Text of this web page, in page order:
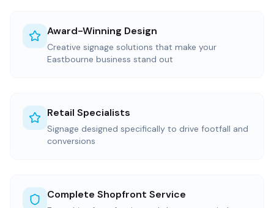
Award-Winning Design
Creative signage solutions that make your
Eastbourne business stand out
Retail Specialists
Signage designed specifically to drive footfall and
conversions
Complete Shopfront Service